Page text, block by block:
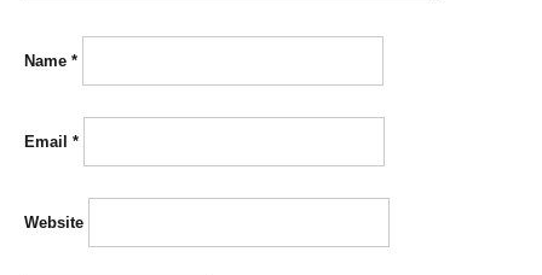
Name *
Email *
Website